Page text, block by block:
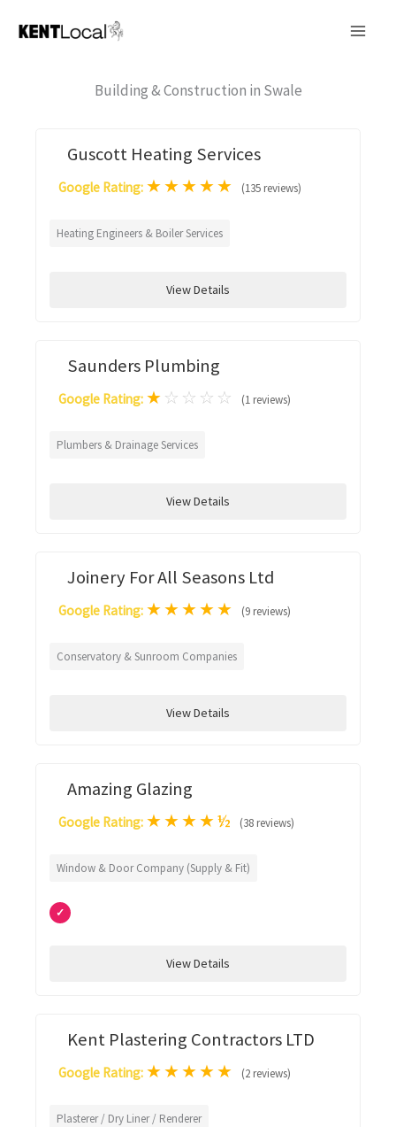
Building & Construction in Swale
Guscott Heating Services
Google Rating: ★★★★★ (135 reviews)
Heating Engineers & Boiler Services
View Details
Saunders Plumbing
Google Rating: ★ ☆ ☆ ☆ ☆ (1 reviews)
Plumbers & Drainage Services
View Details
Joinery For All Seasons Ltd
Google Rating: ★★★★★ (9 reviews)
Conservatory & Sunroom Companies
View Details
Amazing Glazing
Google Rating: ★★★★½ (38 reviews)
Window & Door Company (Supply & Fit)
✓
View Details
Kent Plastering Contractors LTD
Google Rating: ★★★★★ (2 reviews)
Plasterer / Dry Liner / Renderer